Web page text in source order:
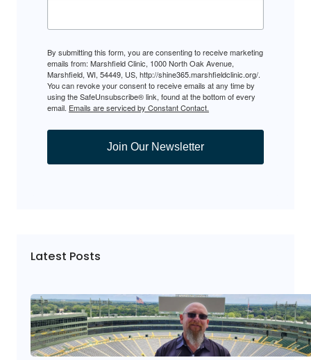
By submitting this form, you are consenting to receive marketing
emails from: Marshfield Clinic, 1000 North Oak Avenue,
Marshfield, WI, 54449, US, http://shine365.marshfieldclinic.org/.
You can revoke your consent to receive emails at any time by
using the SafeUnsubscribe® link, found at the bottom of every
email. Emails are serviced by Constant Contact.
Join Our Newsletter
Latest Posts